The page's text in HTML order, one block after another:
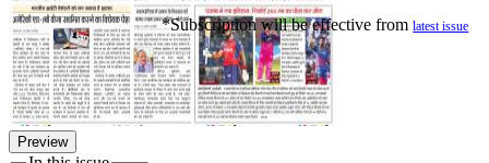
Preview
*Subscription will be effective fromlatest issue